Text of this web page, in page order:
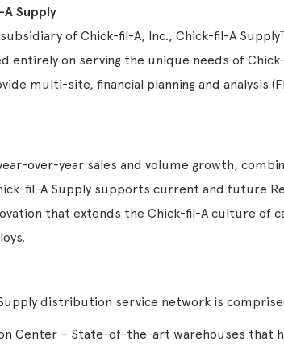
Supply
of Chick-fil-A, Inc., Chick-fil-A
entirely on serving the unique needs of
multi-site, financial planning and analysis
over-year sales and volume growth,
fil-A Supply supports current and future
that extends the Chick-fil-A culture of
distribution service network is
Center – State-of-the-art warehouses that